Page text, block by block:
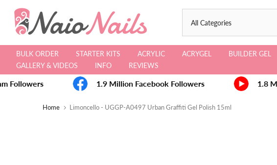
Skip
content
BULK ORDER STARTER KITS ACRYLIC ACRYGEL BUILDER GEL
GALLERY & VIDEOS
INFO REVIEWS
Followers 1.9 Million Facebook Followers 1.8
Home Limoncello - UGGP-A0497 Urban Graffiti Gel Polish 15ml